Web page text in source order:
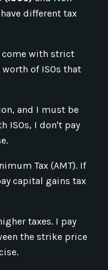
have different tax
come with strict
of ISOs that
and I must be
ISOs, I don't pay
Tax (AMT). If
capital gains tax
taxes. I pay
the strike price